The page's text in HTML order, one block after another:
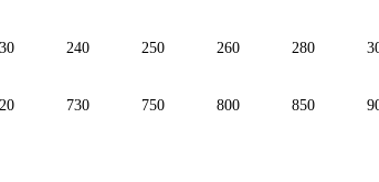
240 250 260 280
730 750 800 850